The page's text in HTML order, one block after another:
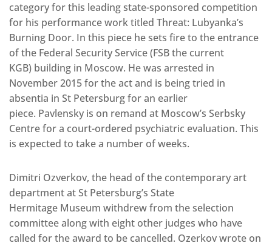
category for this leading state-sponsored competition
for his performance work titled Threat: Lubyanka’s
Burning Door. In this piece he sets fire to the entrance
of the Federal Security Service (FSB the current
KGB) building in Moscow. He was arrested in
November 2015 for the act and is being tried in
absentia in St Petersburg for an earlier
piece. Pavlensky is on remand at Moscow’s Serbsky
Centre for a court-ordered psychiatric evaluation. This
is expected to take a number of weeks.
Dimitri Ozverkov, the head of the contemporary art
department at St Petersburg’s State
Hermitage Museum withdrew from the selection
committee along with eight other judges who have
called for the award to be cancelled. Ozerkov wrote on